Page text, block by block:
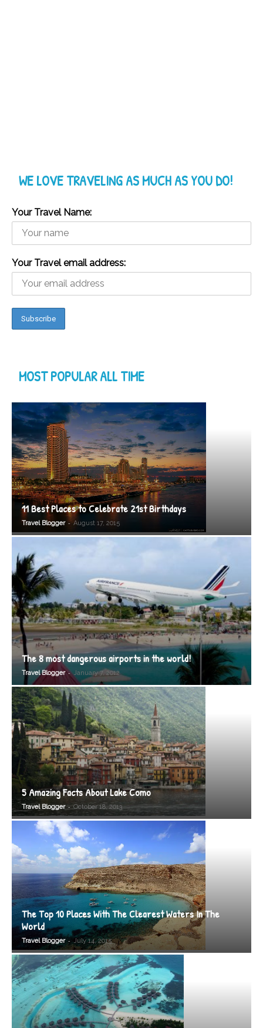
WE LOVE TRAVELING AS MUCH AS YOU DO!
Your Travel Name:
Your Travel email address:
MOST POPULAR ALL TIME
11 Best Places to Celebrate 21st Birthdays
Travel Blogger - August 17, 2015
The 8 most dangerous airports in the world!
Travel Blogger - January 7, 2012
5 Amazing Facts About Lake Como
Travel Blogger - October 18, 2013
The Top 10 Places With The Clearest Waters In The
World
Travel Blogger - July 14, 2015